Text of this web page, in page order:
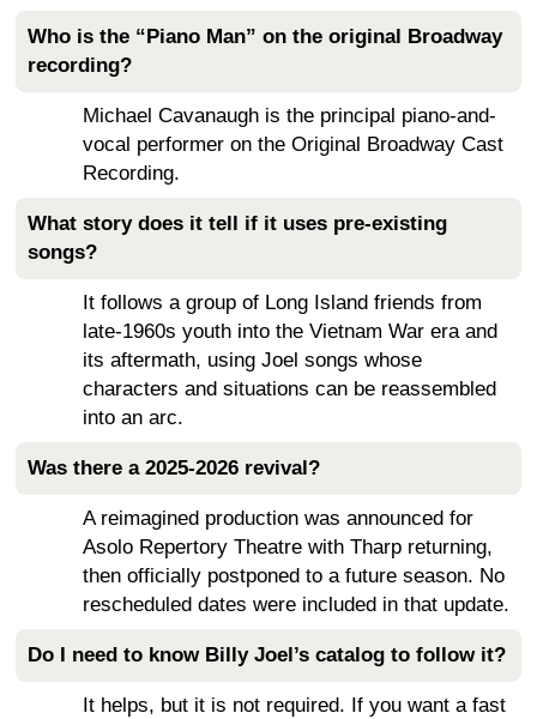
Who is the “Piano Man” on the original Broadway
recording?
Michael Cavanaugh is the principal piano-and-
vocal performer on the Original Broadway Cast
Recording.
What story does it tell if it uses pre-existing
songs?
It follows a group of Long Island friends from
late-1960s youth into the Vietnam War era and
its aftermath, using Joel songs whose
characters and situations can be reassembled
into an arc.
Was there a 2025-2026 revival?
A reimagined production was announced for
Asolo Repertory Theatre with Tharp returning,
then officially postponed to a future season. No
rescheduled dates were included in that update.
Do I need to know Billy Joel’s catalog to follow it?
It helps, but it is not required. If you want a fast